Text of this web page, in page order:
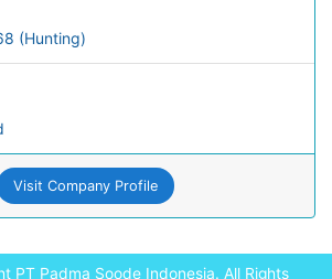
(Hunting)
Visit Company Profile
PT Padma Soode Indonesia. All Rights